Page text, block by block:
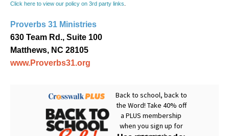
Click here to view our policy on 3rd party links
Proverbs 31 Ministries
630 Team Rd., Suite 100
Matthews, NC 28105
www.Proverbs31.org